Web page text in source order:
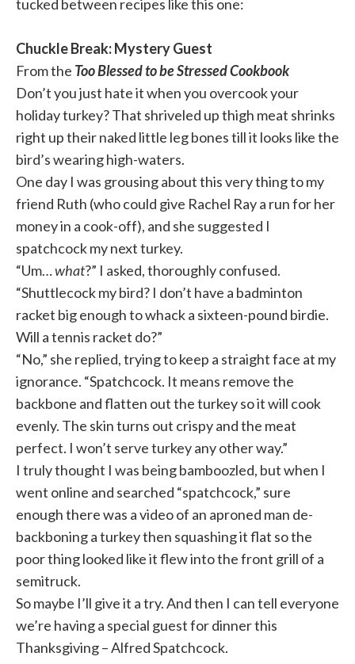
tucked between recipes like this one:
Chuckle Break: Mystery Guest
From the Too Blessed to be Stressed Cookbook
Don’t you just hate it when you overcook your
holiday turkey? That shriveled up thigh meat shrinks
right up their naked little leg bones till it looks like the
bird’s wearing high-waters.
One day I was grousing about this very thing to my
friend Ruth (who could give Rachel Ray a run for her
money in a cook-off), and she suggested I
spatchcock my next turkey.
“Um…what?” I asked, thoroughly confused.
“Shuttlecock my bird? I don’t have a badminton
racket big enough to whack a sixteen-pound birdie.
Will a tennis racket do?”
“No,” she replied, trying to keep a straight face at my
ignorance. “Spatchcock. It means remove the
backbone and flatten out the turkey so it will cook
evenly. The skin turns out crispy and the meat
perfect. I won’t serve turkey any other way.”
I truly thought I was being bamboozled, but when I
went online and searched “spatchcock,” sure
enough there was a video of an aproned man de-
backboning a turkey then squashing it flat so the
poor thing looked like it flew into the front grill of a
semitruck.
So maybe I’ll give it a try. And then I can tell everyone
we’re having a special guest for dinner this
Thanksgiving – Alfred Spatchcock.